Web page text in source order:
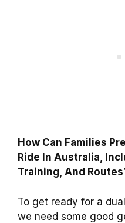
How Can Families
Ride In Australia,
Training, And
To get ready for a
we need some good